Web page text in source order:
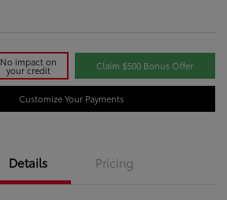
No impact on
your credit Claim $500 Bonus Offer
Customize Your Payments
Details Pricing